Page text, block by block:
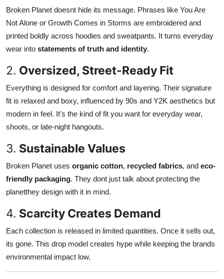
Broken Planet doesnt hide its message. Phrases like You Are
Not Alone or Growth Comes in Storms are embroidered and
printed boldly across hoodies and sweatpants. It turns everyday
wear into statements of truth and identity.
2. Oversized, Street-Ready Fit
Everything is designed for comfort and layering. Their signature
fit is relaxed and boxy, influenced by 90s and Y2K aesthetics but
modern in feel. It's the kind of fit you want for everyday wear,
shoots, or late-night hangouts.
3. Sustainable Values
Broken Planet uses organic cotton, recycled fabrics, and eco-
friendly packaging. They dont just talk about protecting the
planetthey design with it in mind.
4. Scarcity Creates Demand
Each collection is released in limited quantities. Once it sells out,
its gone. This drop model creates hype while keeping the brands
environmental impact low.